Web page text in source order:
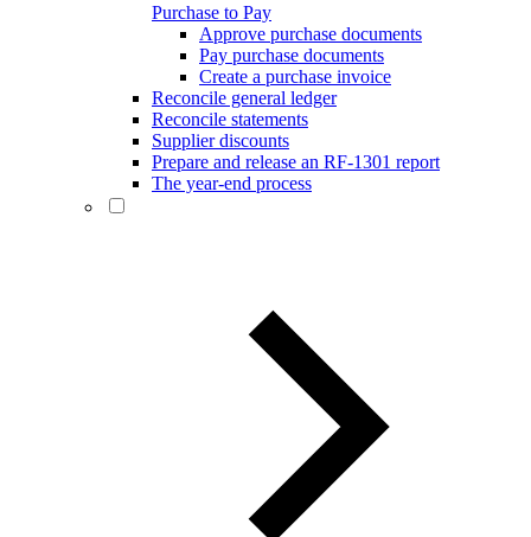
Purchase to Pay
Approve purchase documents
Pay purchase documents
Create a purchase invoice
Reconcile general ledger
Reconcile statements
Supplier discounts
Prepare and release an RF-1301 report
The year-end process